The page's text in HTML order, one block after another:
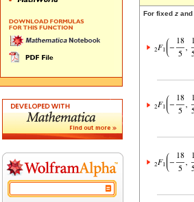
For fixed z and